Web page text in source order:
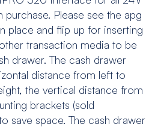
Please see the apg
place and flip up for inserting
transaction media to be
drawer. The cash drawer
distance from left to
the vertical distance from
brackets (sold
save space. The cash drawer